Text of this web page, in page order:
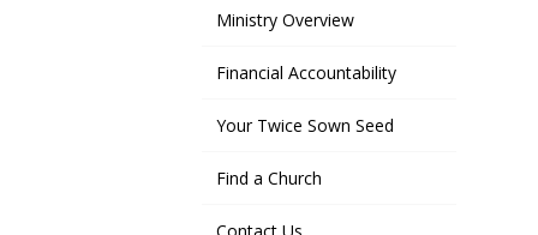
Ministry Overview
Financial Accountability
Your Twice Sown Seed
Find a Church